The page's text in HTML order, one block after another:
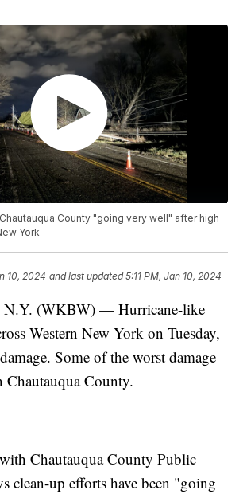
County "going very well" after high
York
10, 2024 and last updated 5:11 PM, Jan 10, 2024
(WKBW) — Hurricane-like
Western New York on Tuesday,
Some of the worst damage
Chautauqua County.
Chautauqua County Public
clean-up efforts have been "going